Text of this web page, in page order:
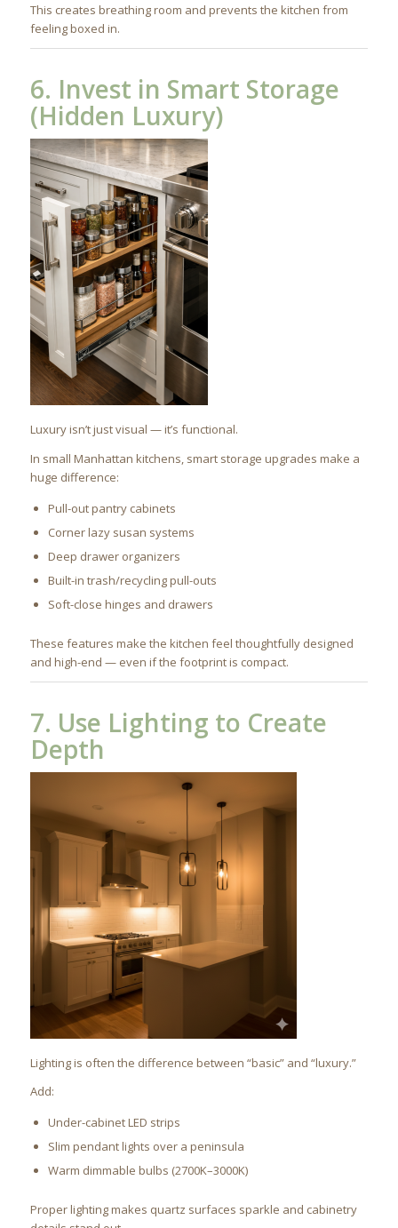
This creates breathing room and prevents the kitchen from
feeling boxed in.
6. Invest in Smart Storage
(Hidden Luxury)
Luxury isn’t just visual — it’s functional.
In small Manhattan kitchens, smart storage upgrades make a
huge difference:
Pull-out pantry cabinets
Corner lazy susan systems
Deep drawer organizers
Built-in trash/recycling pull-outs
Soft-close hinges and drawers
These features make the kitchen feel thoughtfully designed
and high-end — even if the footprint is compact.
7. Use Lighting to Create
Depth
Lighting is often the difference between “basic” and “luxury.”
Add:
Under-cabinet LED strips
Slim pendant lights over a peninsula
Warm dimmable bulbs (2700K–3000K)
Proper lighting makes quartz surfaces sparkle and cabinetry